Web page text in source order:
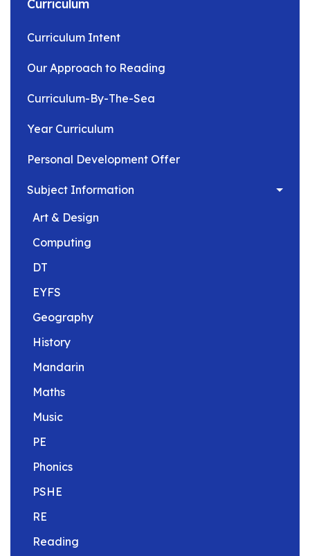
Curriculum
Curriculum Intent
Our Approach to Reading
Curriculum-By-The-Sea
Year Curriculum
Personal Development Offer
Subject Information
Art & Design
Computing
DT
EYFS
Geography
History
Mandarin
Maths
Music
PE
Phonics
PSHE
RE
Reading